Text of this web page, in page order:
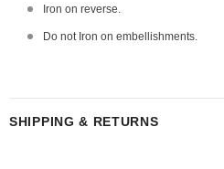
Iron on reverse.
Do not Iron on embellishments.
SHIPPING & RETURNS